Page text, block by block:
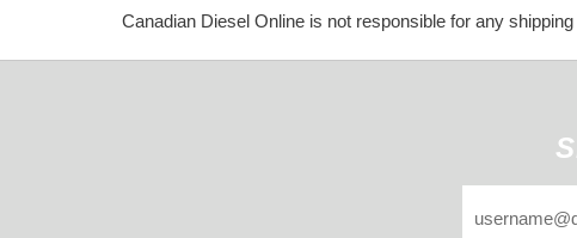
Canadian Diesel Online is not responsible for any